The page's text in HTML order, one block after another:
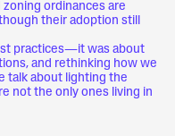
ordinances are
their adoption still
practices—it was about
and rethinking how we
talk about lighting the
not the only ones living in